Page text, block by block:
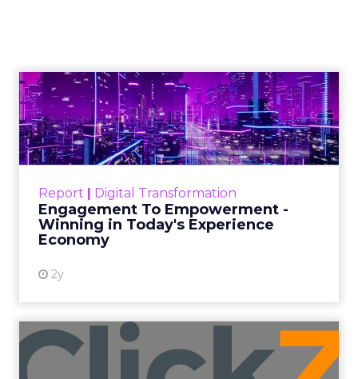
Report Digital Transformation
Engagement To Empowerment -
Winning in Today's Experience
Economy
2y
Engagement To
Empowerment - Winning in
Today's Exp...
Customers decide fast, influenced by only 2.5
shines in those critical moments. Read More...
View resource
Announcement Alert from
Lee Arthur